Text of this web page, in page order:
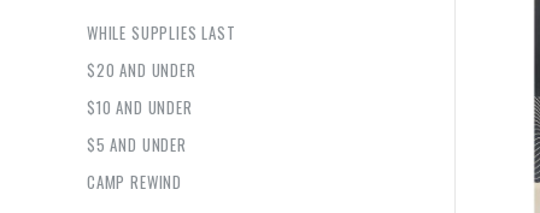
WHILE SUPPLIES LAST
$20 AND UNDER
$10 AND UNDER
$5 AND UNDER
CAMP REWIND